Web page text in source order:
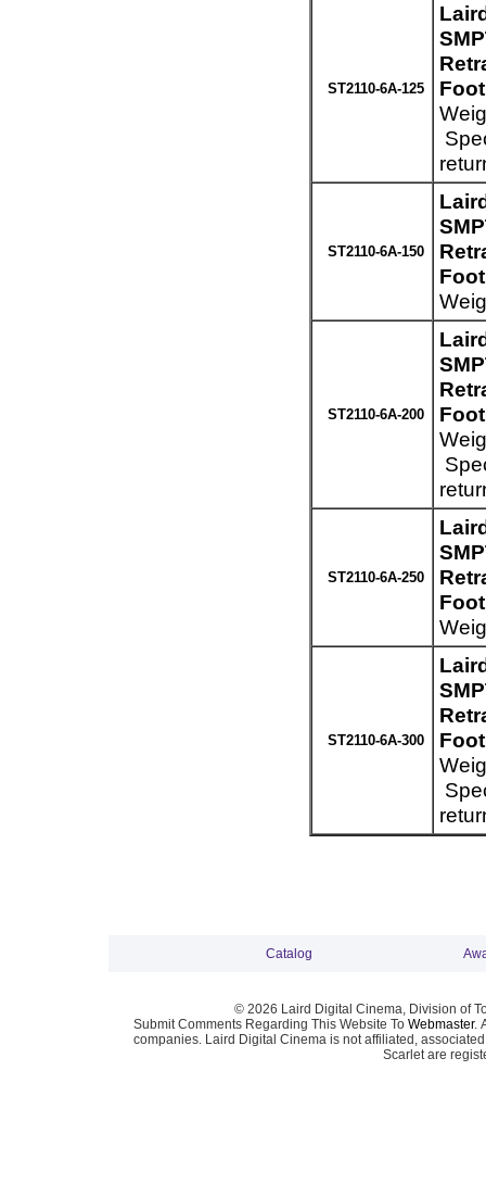
ST2110-6A-125
Foot
ST2110-6A-150
Foot
ST2110-6A-200
Foot
ST2110-6A-250
Foot
ST2110-6A-300
Foot
Catalog
© 2026 Laird Digital Cinema, Division of
Submit Comments Regarding This Website To Webmaster.
companies. Laird Digital Cinema is not affiliated,
Scarlet are